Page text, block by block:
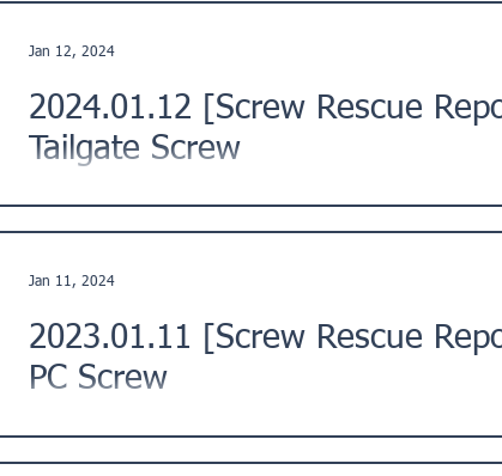
2024.01.12 [Screw Rescue
Tailgate Screw
Description: "To install the tailgate assist...
Jan 12, 2024
2023.01.11 [Screw Rescue
PC Screw
Jan 11, 2024